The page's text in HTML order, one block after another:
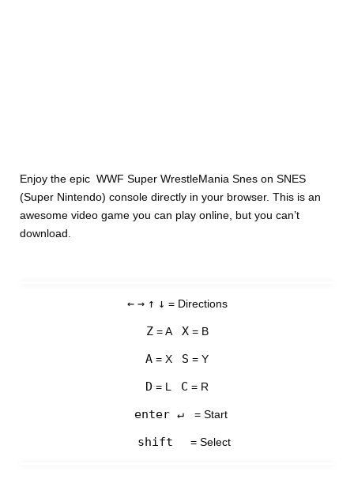
Enjoy the epic WWF Super WrestleMania Snes on SNES
(Super Nintendo) console directly in your browser. This is an
awesome video game you can play online, but you can’t
download.
← → ↑ ↓ = Directions
Z= A X= B
A = X S = Y
D = L C = R
enter ↵ = Start
shift = Select